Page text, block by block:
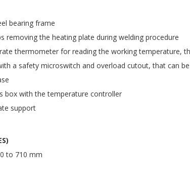
bearing frame
removing the heating plate during welding procedure
thermometer for reading the working temperature,
a safety microswitch and overload cutout, that can
box with the temperature controller
support
to 710 mm